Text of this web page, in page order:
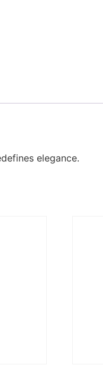
elegance.